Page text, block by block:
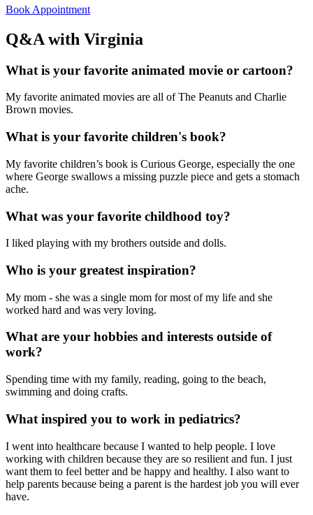
Book Appointment
Q&A with Virginia
What is your favorite animated movie or cartoon?
My favorite animated movies are all of The Peanuts and Charlie
Brown movies.
What is your favorite children's book?
My favorite children’s book is Curious George, especially the one
where George swallows a missing puzzle piece and gets a stomach
ache.
What was your favorite childhood toy?
I liked playing with my brothers outside and dolls.
Who is your greatest inspiration?
My mom - she was a single mom for most of my life and she
worked hard and was very loving.
What are your hobbies and interests outside of
work?
Spending time with my family, reading, going to the beach,
swimming and doing crafts.
What inspired you to work in pediatrics?
I went into healthcare because I wanted to help people. I love
working with children because they are so resilient and fun. I just
want them to feel better and be happy and healthy. I also want to
help parents because being a parent is the hardest job you will ever
have.